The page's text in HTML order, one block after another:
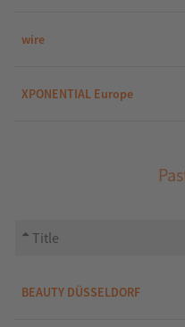
wire
XPONENTIAL Europe
Title
BEAUTY DÜSSELDORF